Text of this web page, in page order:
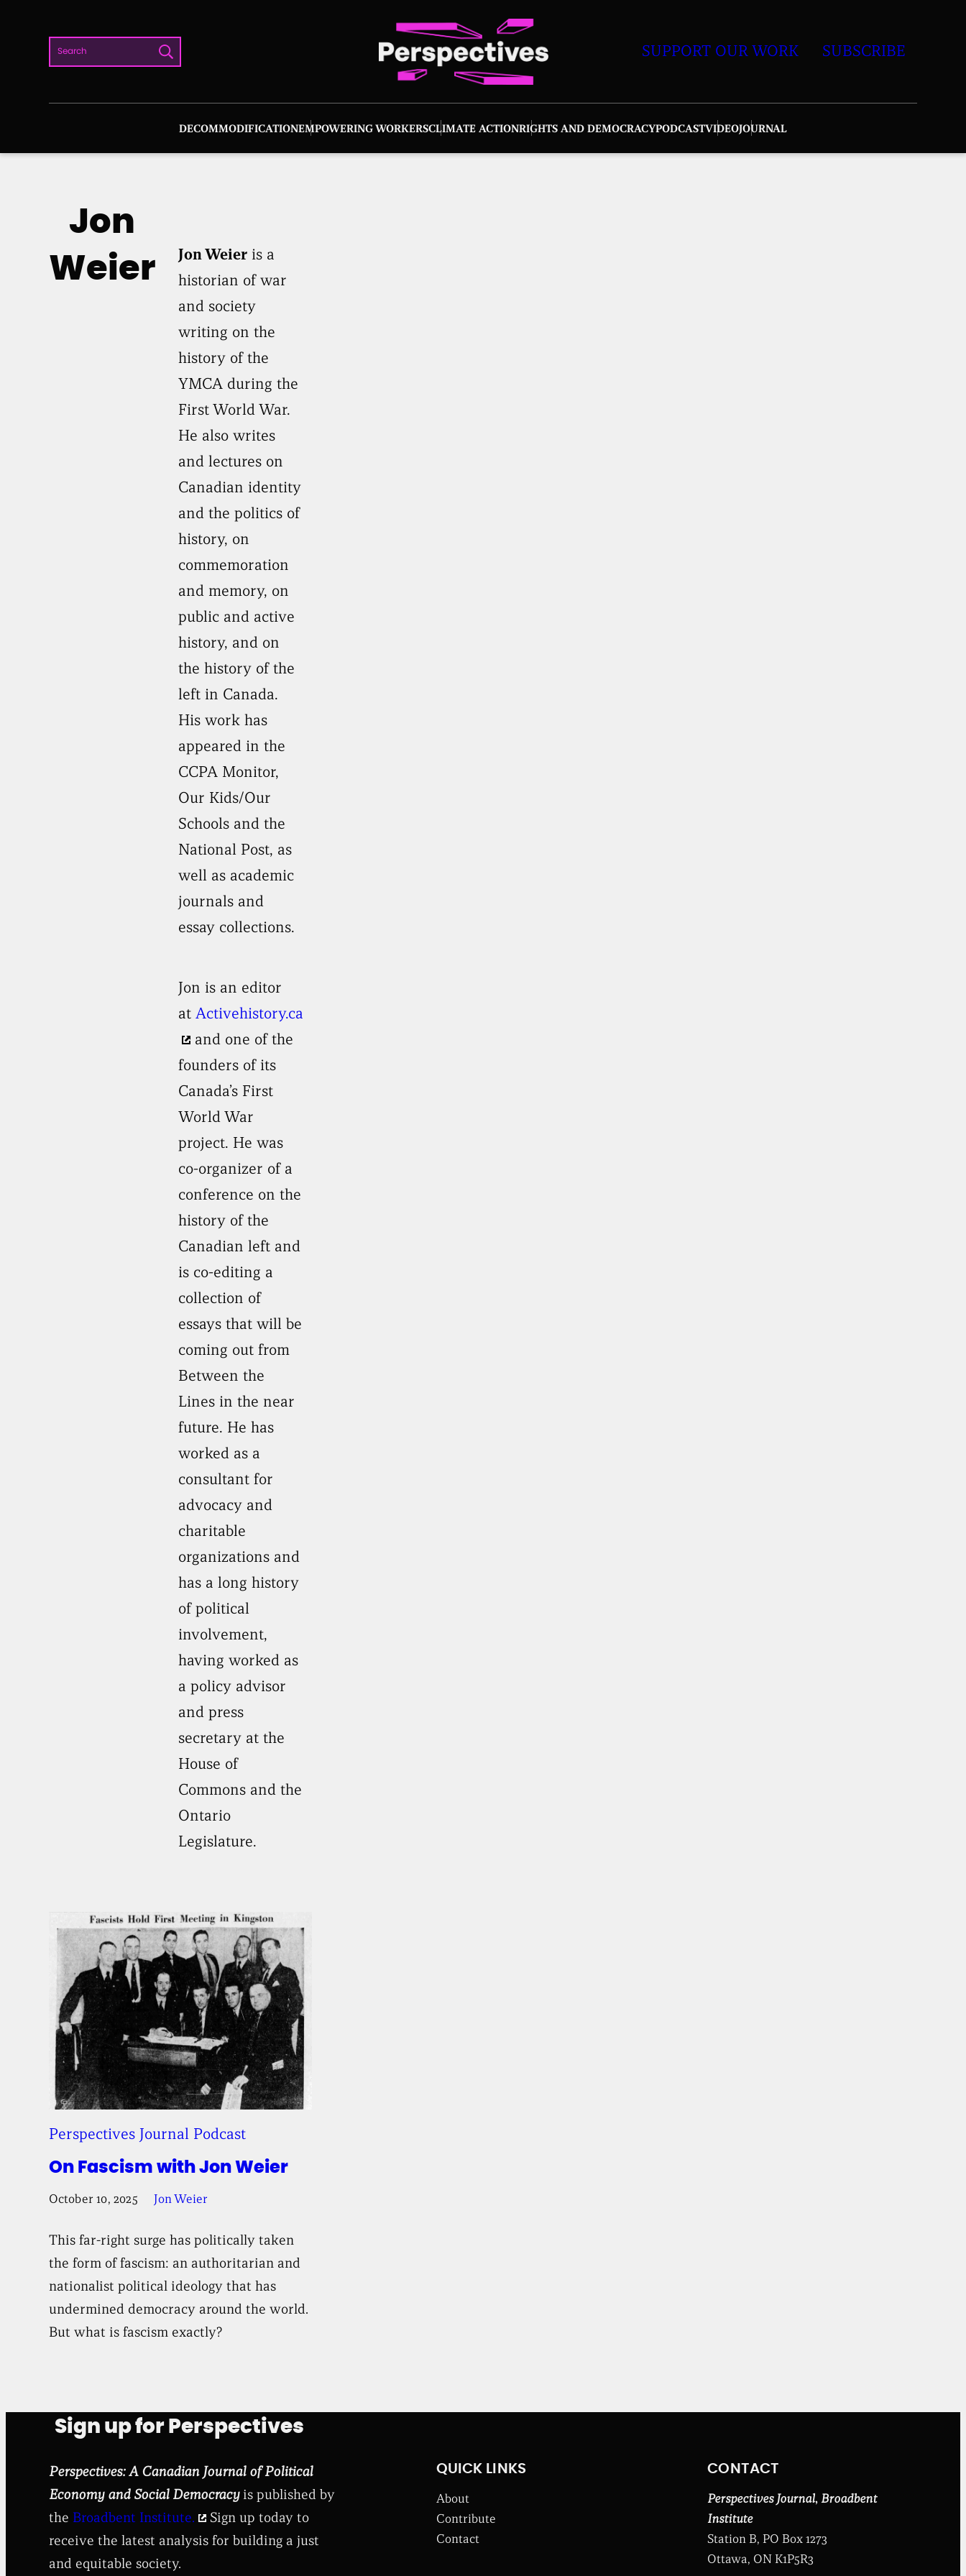
content
Search SUPPORT OUR WORK SUBSCRIBE
DECOMMODIFICATIONEMPOWERING WORKERSCLIMATE ACTIONRIGHTS AND DEMOCRACYPODCASTVIDEOJOURNAL
Jon
Weier
Jon Weieris a
historian of war
and society
writing on the
history of the
YMCA during the
First World War.
He also writes
and lectures on
Canadian identity
and the politics of
history, on
commemoration
and memory, on
public and active
history, and on
the history of the
left in Canada.
His work has
appeared in the
CCPA Monitor,
Our Kids/Our
Schools and the
National Post, as
well as academic
journals and
essay collections.
Jon is an editor
at Activehistory.ca
and one of the
founders of its
Canada’s First
World War
project. He was
co-organizer of a
conference on the
history of the
Canadian left and
is co-editing a
collection of
essays that will be
coming out from
Between the
Lines in the near
future. He has
worked as a
consultant for
advocacy and
charitable
organizations and
has a long history
of political
involvement,
having worked as
a policy advisor
and press
secretary at the
House of
Commons and the
Ontario
Legislature.
On Fascism with Jon Weier
Perspectives Journal Podcast
October 10, 2025 Jon Weier
This far-right surge has politically taken
the form of fascism: an authoritarian and
nationalist political ideology that has
undermined democracy around the world.
But what is fascism exactly?
Sign up for Perspectives
Perspectives: A Canadian Journal of Political
Economy and Social Democracyis published by
the Broadbent Institute.
Sign up today to
receive the latest analysis for building a just
and equitable society.
QUICK LINKS
About
Contribute
Contact
CONTACT
Perspectives Journal, Broadbent
Institute
Station B, PO Box 1273
Ottawa, ON K1P5R3